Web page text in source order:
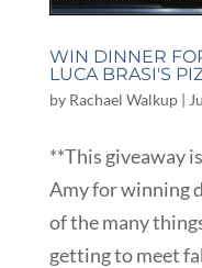
WIN DINNER
LUCA BRASI'S
by Rachael Walkup|
**This giveaway
Amy for winning
of the many
getting to meet